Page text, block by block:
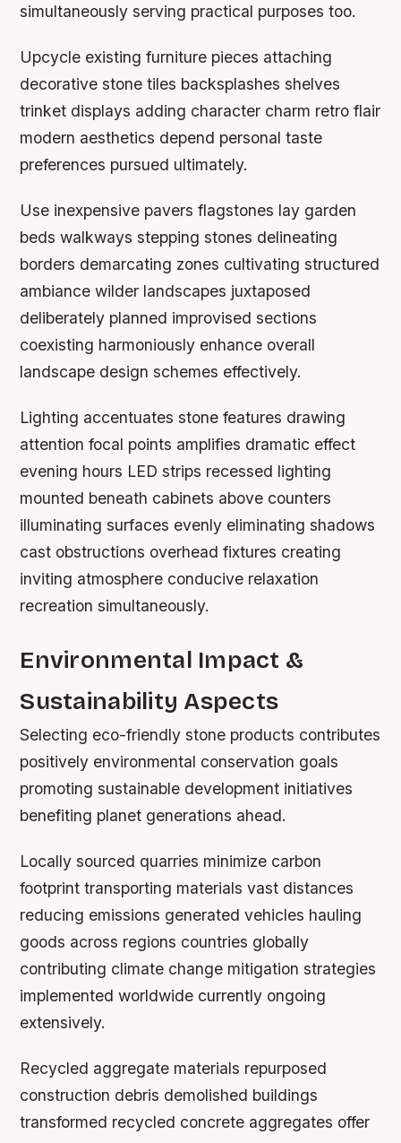
simultaneously serving practical purposes too.
Upcycle existing furniture pieces attaching
decorative stone tiles backsplashes shelves
trinket displays adding character charm retro flair
modern aesthetics depend personal taste
preferences pursued ultimately.
Use inexpensive pavers flagstones lay garden
beds walkways stepping stones delineating
borders demarcating zones cultivating structured
ambiance wilder landscapes juxtaposed
deliberately planned improvised sections
coexisting harmoniously enhance overall
landscape design schemes effectively.
Lighting accentuates stone features drawing
attention focal points amplifies dramatic effect
evening hours LED strips recessed lighting
mounted beneath cabinets above counters
illuminating surfaces evenly eliminating shadows
cast obstructions overhead fixtures creating
inviting atmosphere conducive relaxation
recreation simultaneously.
Environmental Impact &
Sustainability Aspects
Selecting eco-friendly stone products contributes
positively environmental conservation goals
promoting sustainable development initiatives
benefiting planet generations ahead.
Locally sourced quarries minimize carbon
footprint transporting materials vast distances
reducing emissions generated vehicles hauling
goods across regions countries globally
contributing climate change mitigation strategies
implemented worldwide currently ongoing
extensively.
Recycled aggregate materials repurposed
construction debris demolished buildings
transformed recycled concrete aggregates offer